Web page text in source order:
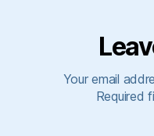
Your email
Required